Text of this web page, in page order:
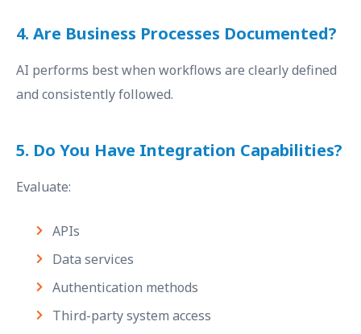
4. Are Business Processes Documented?
AI performs best when workflows are clearly defined
and consistently followed.
5. Do You Have Integration Capabilities?
Evaluate:
APIs
Data services
Authentication methods
Third-party system access